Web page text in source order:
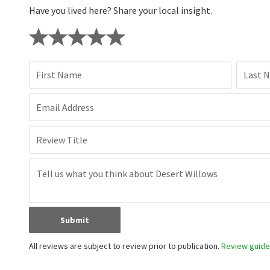
Have you lived here? Share your local insight.
First Name Last
Email Address
Review Title
Submit
All reviews are subject to review prior to publication. Review